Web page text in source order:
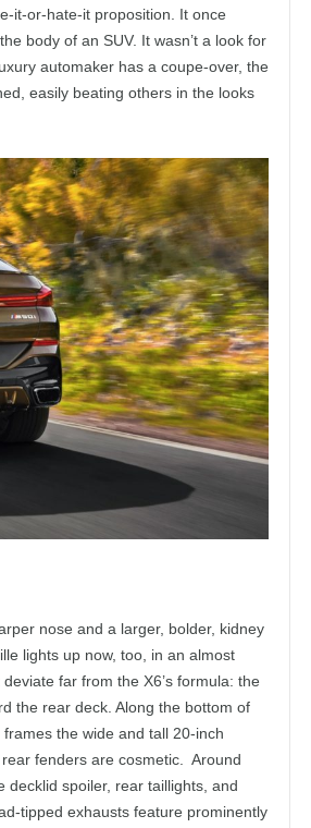
it-or-hate-it proposition. It once
body of an SUV. It wasn’t a look for
automaker has a coupe-over, the
easily beating others in the looks
nose and a larger, bolder, kidney
lights up now, too, in an almost
far from the X6’s formula: the
the rear deck. Along the bottom of
the wide and tall 20-inch
fenders are cosmetic. Around
decklid spoiler, rear taillights, and
tipped exhausts feature prominently